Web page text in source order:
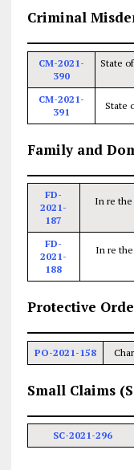
Criminal
CM-2021-
390
State
CM-2021-
391
State
Family and
FD-
2021-
187
In re the
FD-
2021-
188
In re
Protective
PO-2021-158
Small Claims
SC-2021-296